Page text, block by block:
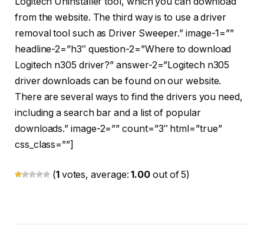
from the website. The third way is to use a driver
removal tool such as Driver Sweeper.” image-1=””
headline-2=”h3″ question-2=”Where to download
Logitech n305 driver?” answer-2=”Logitech n305
driver downloads can be found on our website.
There are several ways to find the drivers you need,
including a search bar and a list of popular
downloads.” image-2=”” count=”3″ html=”true”
css_class=””]
(1 votes, average:1.00 out of 5)